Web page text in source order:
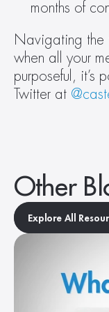
months of
Navigating the
when all your
purposeful, it’s
Twitter at
Other
Explore All